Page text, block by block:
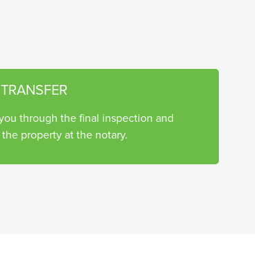
through the final inspection and
property at the notary.